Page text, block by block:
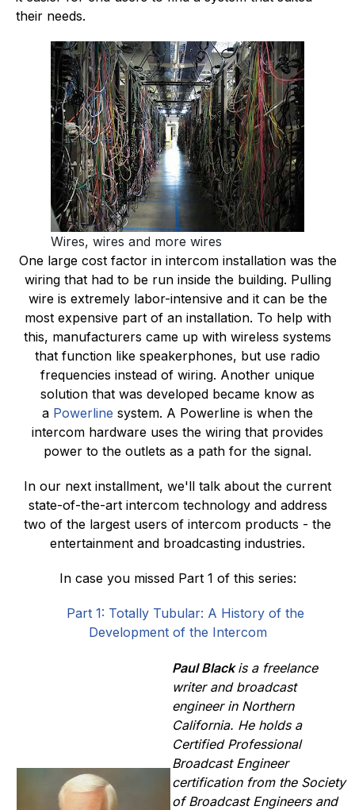
their needs.
Wires, wires and more wires
One large cost factor in intercom installation was the
wiring that had to be run inside the building. Pulling
wire is extremely labor-intensive and it can be the
most expensive part of an installation. To help with
this, manufacturers came up with wireless systems
that function like speakerphones, but use radio
frequencies instead of wiring. Another unique
solution that was developed became know as
a Powerline system. A Powerline is when the
intercom hardware uses the wiring that provides
power to the outlets as a path for the signal.
In our next installment, we'll talk about the current
state-of-the-art intercom technology and address
two of the largest users of intercom products - the
entertainment and broadcasting industries.
In case you missed Part 1 of this series:
Part 1: Totally Tubular: A History of the
Development of the Intercom
Paul Blackis a freelance
writer and broadcast
engineer in Northern
California. He holds a
Certified Professional
Broadcast Engineer
certification from the Society
of Broadcast Engineers and